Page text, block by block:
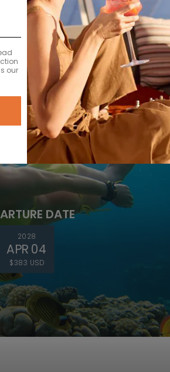
DATE
AUG 28
$378 USD
DATE
2028
APR 04
$383 USD
our